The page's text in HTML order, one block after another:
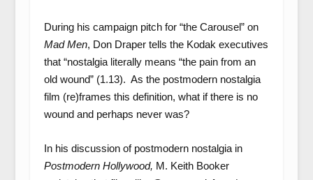
During his campaign pitch for “the Carousel” on
Mad Men, Don Draper tells the Kodak executives
that “nostalgia literally means “the pain from an
old wound” (1.13). As the postmodern nostalgia
film (re)frames this definition, what if there is no
wound and perhaps never was?
In his discussion of postmodern nostalgia in
Postmodern Hollywood, M. Keith Booker